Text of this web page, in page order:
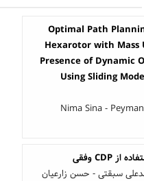
Optimal Path
Hexarotor with
Presence of Dynamic
Using Sliding
Nima Sina -
سبقتی - حسن زارعیان